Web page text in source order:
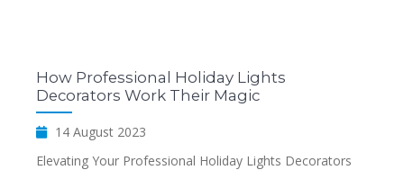
How Professional Holiday Lights
Decorators Work Their Magic
14 August 2023
Elevating Your Professional Holiday Lights Decorators